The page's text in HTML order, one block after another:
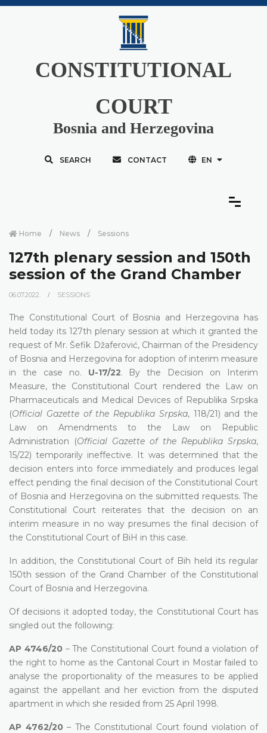
CONSTITUTIONAL
COURT
Bosnia and Herzegovina
SEARCH CONTACT EN
Home News Sessions
127th plenary session and 150th
session of the Grand Chamber
06.07.2022. SESSIONS
The Constitutional Court of Bosnia and Herzegovina has
held today its 127th plenary session at which it granted the
request of Mr. Šefik Džaferović, Chairman of the Presidency
of Bosnia and Herzegovina for adoption of interim measure
in the case no. U-17/22. By the Decision on Interim
Measure, the Constitutional Court rendered the Law on
Pharmaceuticals and Medical Devices of Republika Srpska
(Official Gazette of the Republika Srpska, 118/21) and the
Law on Amendments to the Law on Republic
Administration (Official Gazette of the Republika Srpska,
15/22) temporarily ineffective. It was determined that the
decision enters into force immediately and produces legal
effect pending the final decision of the Constitutional Court
of Bosnia and Herzegovina on the submitted requests. The
Constitutional Court reiterates that the decision on an
interim measure in no way presumes the final decision of
the Constitutional Court of BiH in this case.
In addition, the Constitutional Court of Bih held its regular
150th session of the Grand Chamber of the Constitutional
Court of Bosnia and Herzegovina.
Of decisions it adopted today, the Constitutional Court has
singled out the following:
AP 4746/20 – The Constitutional Court found a violation of
the right to home as the Cantonal Court in Mostar failed to
analyse the proportionality of the measures to be applied
against the appellant and her eviction from the disputed
apartment in which she resided from 25 April 1998.
AP 4762/20 – The Constitutional Court found violation of